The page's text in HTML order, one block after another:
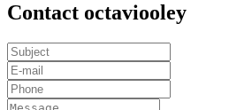
Contact octaviooley